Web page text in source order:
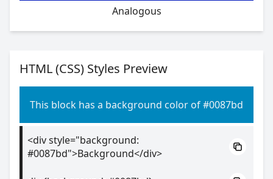
Analogous
HTML (CSS) Styles Preview
This block has a background color of #0087bd
<div style="background:
#0087bd">Background</div>